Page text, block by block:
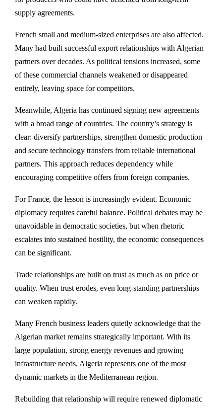
supply agreements.
French small and medium-sized enterprises are also affected.
Many had built successful export relationships with Algerian
partners over decades. As political tensions increased, some
of these commercial channels weakened or disappeared
entirely, leaving space for competitors.
Meanwhile, Algeria has continued signing new agreements
with a broad range of countries. The country’s strategy is
clear: diversify partnerships, strengthen domestic production
and secure technology transfers from reliable international
partners. This approach reduces dependency while
encouraging competitive offers from foreign companies.
For France, the lesson is increasingly evident. Economic
diplomacy requires careful balance. Political debates may be
unavoidable in democratic societies, but when rhetoric
escalates into sustained hostility, the economic consequences
can be significant.
Trade relationships are built on trust as much as on price or
quality. When trust erodes, even long-standing partnerships
can weaken rapidly.
Many French business leaders quietly acknowledge that the
Algerian market remains strategically important. With its
large population, strong energy revenues and growing
infrastructure needs, Algeria represents one of the most
dynamic markets in the Mediterranean region.
Rebuilding that relationship will require renewed diplomatic